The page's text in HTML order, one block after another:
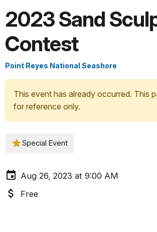
2023 Sand
Contest
Point Reyes National Seashore
This event has already occurred. This
for reference only.
Special Event
Aug 26, 2023 at 9:00 AM
Free